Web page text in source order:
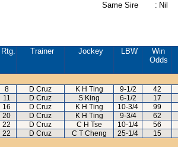
Same Sire
: Nil
Rtg. Trainer Jockey LBW
Win
Odds
8 D Cruz K H Ting 9-1/2 42
11 D Cruz S King 6-1/2 17
16 D Cruz K H Ting 10-3/4 99
20 D Cruz K H Ting 9-3/4 62
22 D Cruz C H Tse 10-1/4 56
22 D Cruz C T Cheng 25-1/4 15